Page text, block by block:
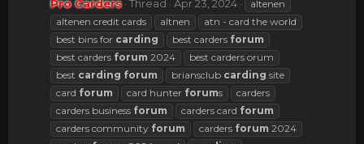
Pro Carders Thread Apr 23, 2024
altenen
altenen credit cards
altnen
atn - card the world
best bins for carding best carders forum
best carders forum 2024
best carders orum
best carding forum briansclub carding site
card forum card hunter forums
carders
carders business forum carders card forum
carders community forum carders forum 2024